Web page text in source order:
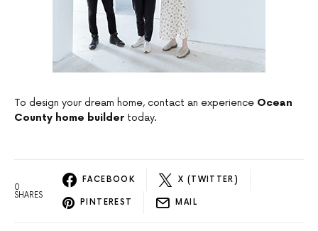
To design your dream home, contact an experience Ocean
County home builder today.
0
SHARES
FACEBOOK X (TWITTER)
PINTEREST MAIL